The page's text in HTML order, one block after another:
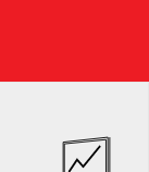
changes or to